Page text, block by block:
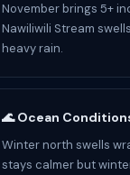
November brings 5+
Nawiliwili Stream
heavy rain.
🌊 Ocean
Winter north swells
stays calmer but